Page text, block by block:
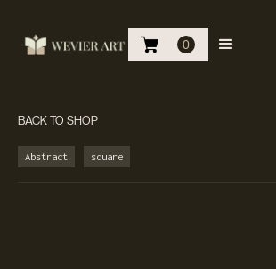
0
BACK TO SHOP
Abstract square